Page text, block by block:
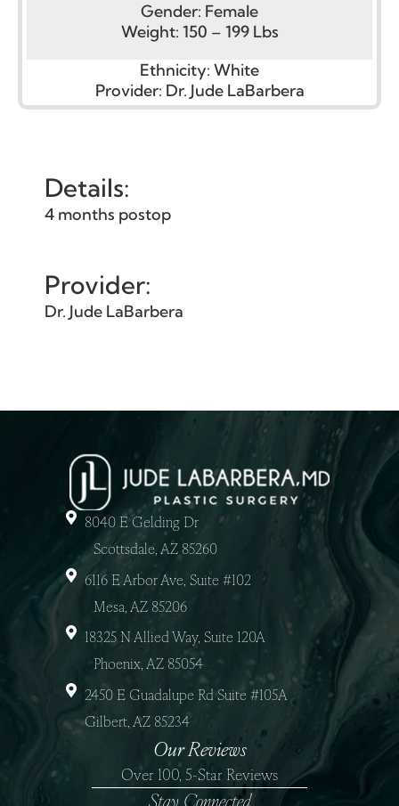
Gender: Female
Weight: 150 – 199 Lbs
Ethnicity: White
Provider: Dr. Jude LaBarbera
Details:
4 months postop
Provider:
Dr. Jude LaBarbera
8040 E Gelding Dr
Scottsdale, AZ 85260
6116 E Arbor Ave, Suite #102
Mesa, AZ 85206
18325 N Allied Way, Suite 120A
Phoenix, AZ 85054
2450 E Guadalupe Rd Suite #105A
Gilbert, AZ 85234
Our Reviews
Over 100, 5-Star Reviews